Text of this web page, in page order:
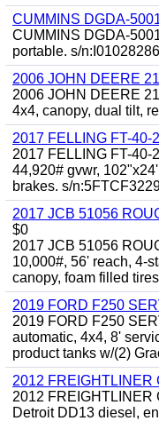
CUMMINS DGDA-
CUMMINS DGDA-
portable. s/
2006 JOHN DEERE
2006 JOHN DEERE
4x4, canopy, dual tilt,
2017 FELLING FT-40-
2017 FELLING FT-40-
44,920# gvwr,
brakes. s/
2017 JCB 51056
$0
2017 JCB 51056
10,000#, 56' reach, 4-
canopy, foam filled
2019 FORD F250
2019 FORD F250
automatic, 4x4, 8'
product tanks w/(2)
2012 FREIGHTLINER
2012 FREIGHTLINER
Detroit DD13 diesel,